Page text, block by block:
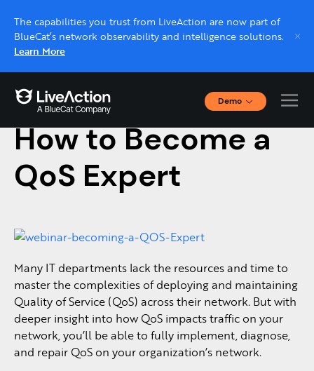
The capabilities you trust from LiveAction are now part of
BlueCat’s network observability and intelligence solutions.
Learn More
Demo
Interactive Demos
Click through interactive platform demos now.
Live demo, real expert
Schedule a platform demo with a LiveAction
March 14, 2017
How to Become a
QoS Expert
Many IT departments lack the resources and time to
master the complexities of deploying and maintaining
Quality of Service (QoS) across their network. But with
deeper insight into how QoS impacts traffic on your
network, you’ll be able to fully implement, diagnose,
and repair QoS on your organization’s network.